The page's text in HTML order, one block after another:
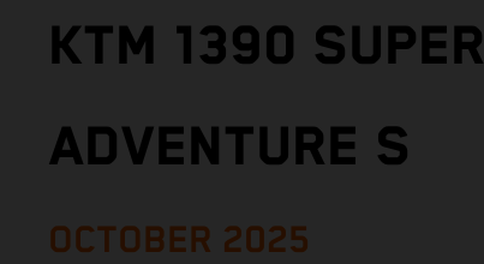
KTM 1390 SUPER
ADVENTURE S
OCTOBER 2025